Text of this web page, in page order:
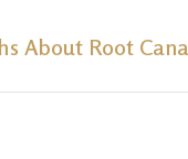
About Root